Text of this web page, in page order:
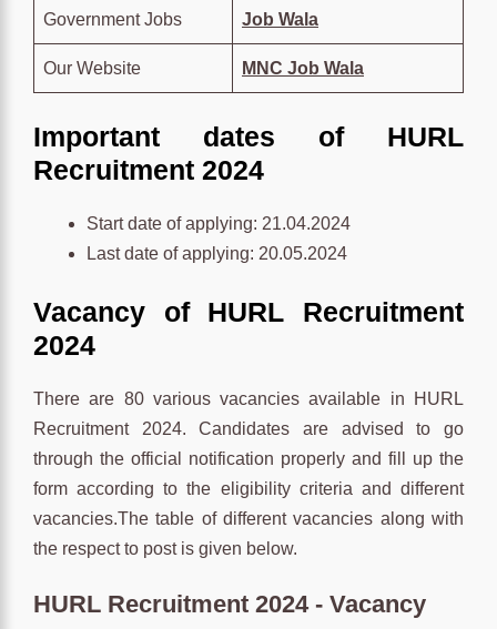
Government Jobs
Job Wala
Our Website MNC Job Wala
Important dates of HURL
Recruitment 2024
Start date of applying: 21.04.2024
Last date of applying: 20.05.2024
Vacancy of HURL Recruitment
2024
There are 80 various vacancies available in HURL
Recruitment 2024. Candidates are advised to go
through the official notification properly and fill up the
form according to the eligibility criteria and different
vacancies.The table of different vacancies along with
the respect to post is given below.
HURL Recruitment 2024 - Vacancy